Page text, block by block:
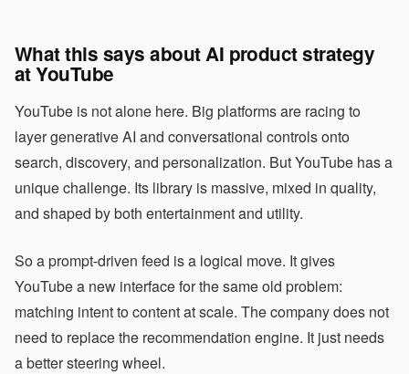
What this says about AI product strategy
at YouTube
YouTube is not alone here. Big platforms are racing to
layer generative AI and conversational controls onto
search, discovery, and personalization. But YouTube has a
unique challenge. Its library is massive, mixed in quality,
and shaped by both entertainment and utility.
So a prompt-driven feed is a logical move. It gives
YouTube a new interface for the same old problem:
matching intent to content at scale. The company does not
need to replace the recommendation engine. It just needs
a better steering wheel.